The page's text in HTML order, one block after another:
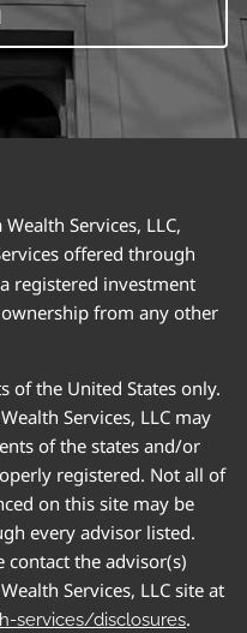
Services, LLC,
offered through
registered investment
from any other
of the United States only.
Services, LLC may
of the states and/or
registered. Not all of
on this site may be
every advisor listed.
the advisor(s)
Services, LLC site at
services/disclosures.